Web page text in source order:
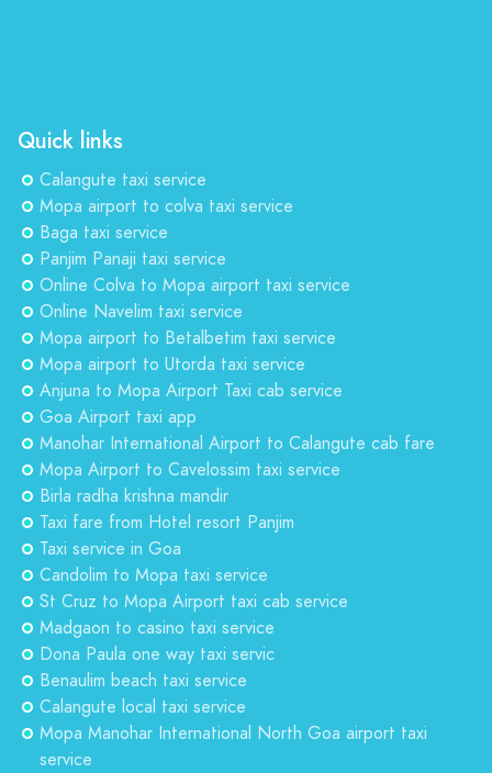
Quick links
Calangute taxi service
Mopa airport to colva taxi service
Baga taxi service
Panjim Panaji taxi service
Online Colva to Mopa airport taxi service
Online Navelim taxi service
Mopa airport to Betalbetim taxi service
Mopa airport to Utorda taxi service
Anjuna to Mopa Airport Taxi cab service
Goa Airport taxi app
Manohar International Airport to Calangute cab fare
Mopa Airport to Cavelossim taxi service
Birla radha krishna mandir
Taxi fare from Hotel resort Panjim
Taxi service in Goa
Candolim to Mopa taxi service
St Cruz to Mopa Airport taxi cab service
Madgaon to casino taxi service
Dona Paula one way taxi servic
Benaulim beach taxi service
Calangute local taxi service
Mopa Manohar International North Goa airport taxi
service